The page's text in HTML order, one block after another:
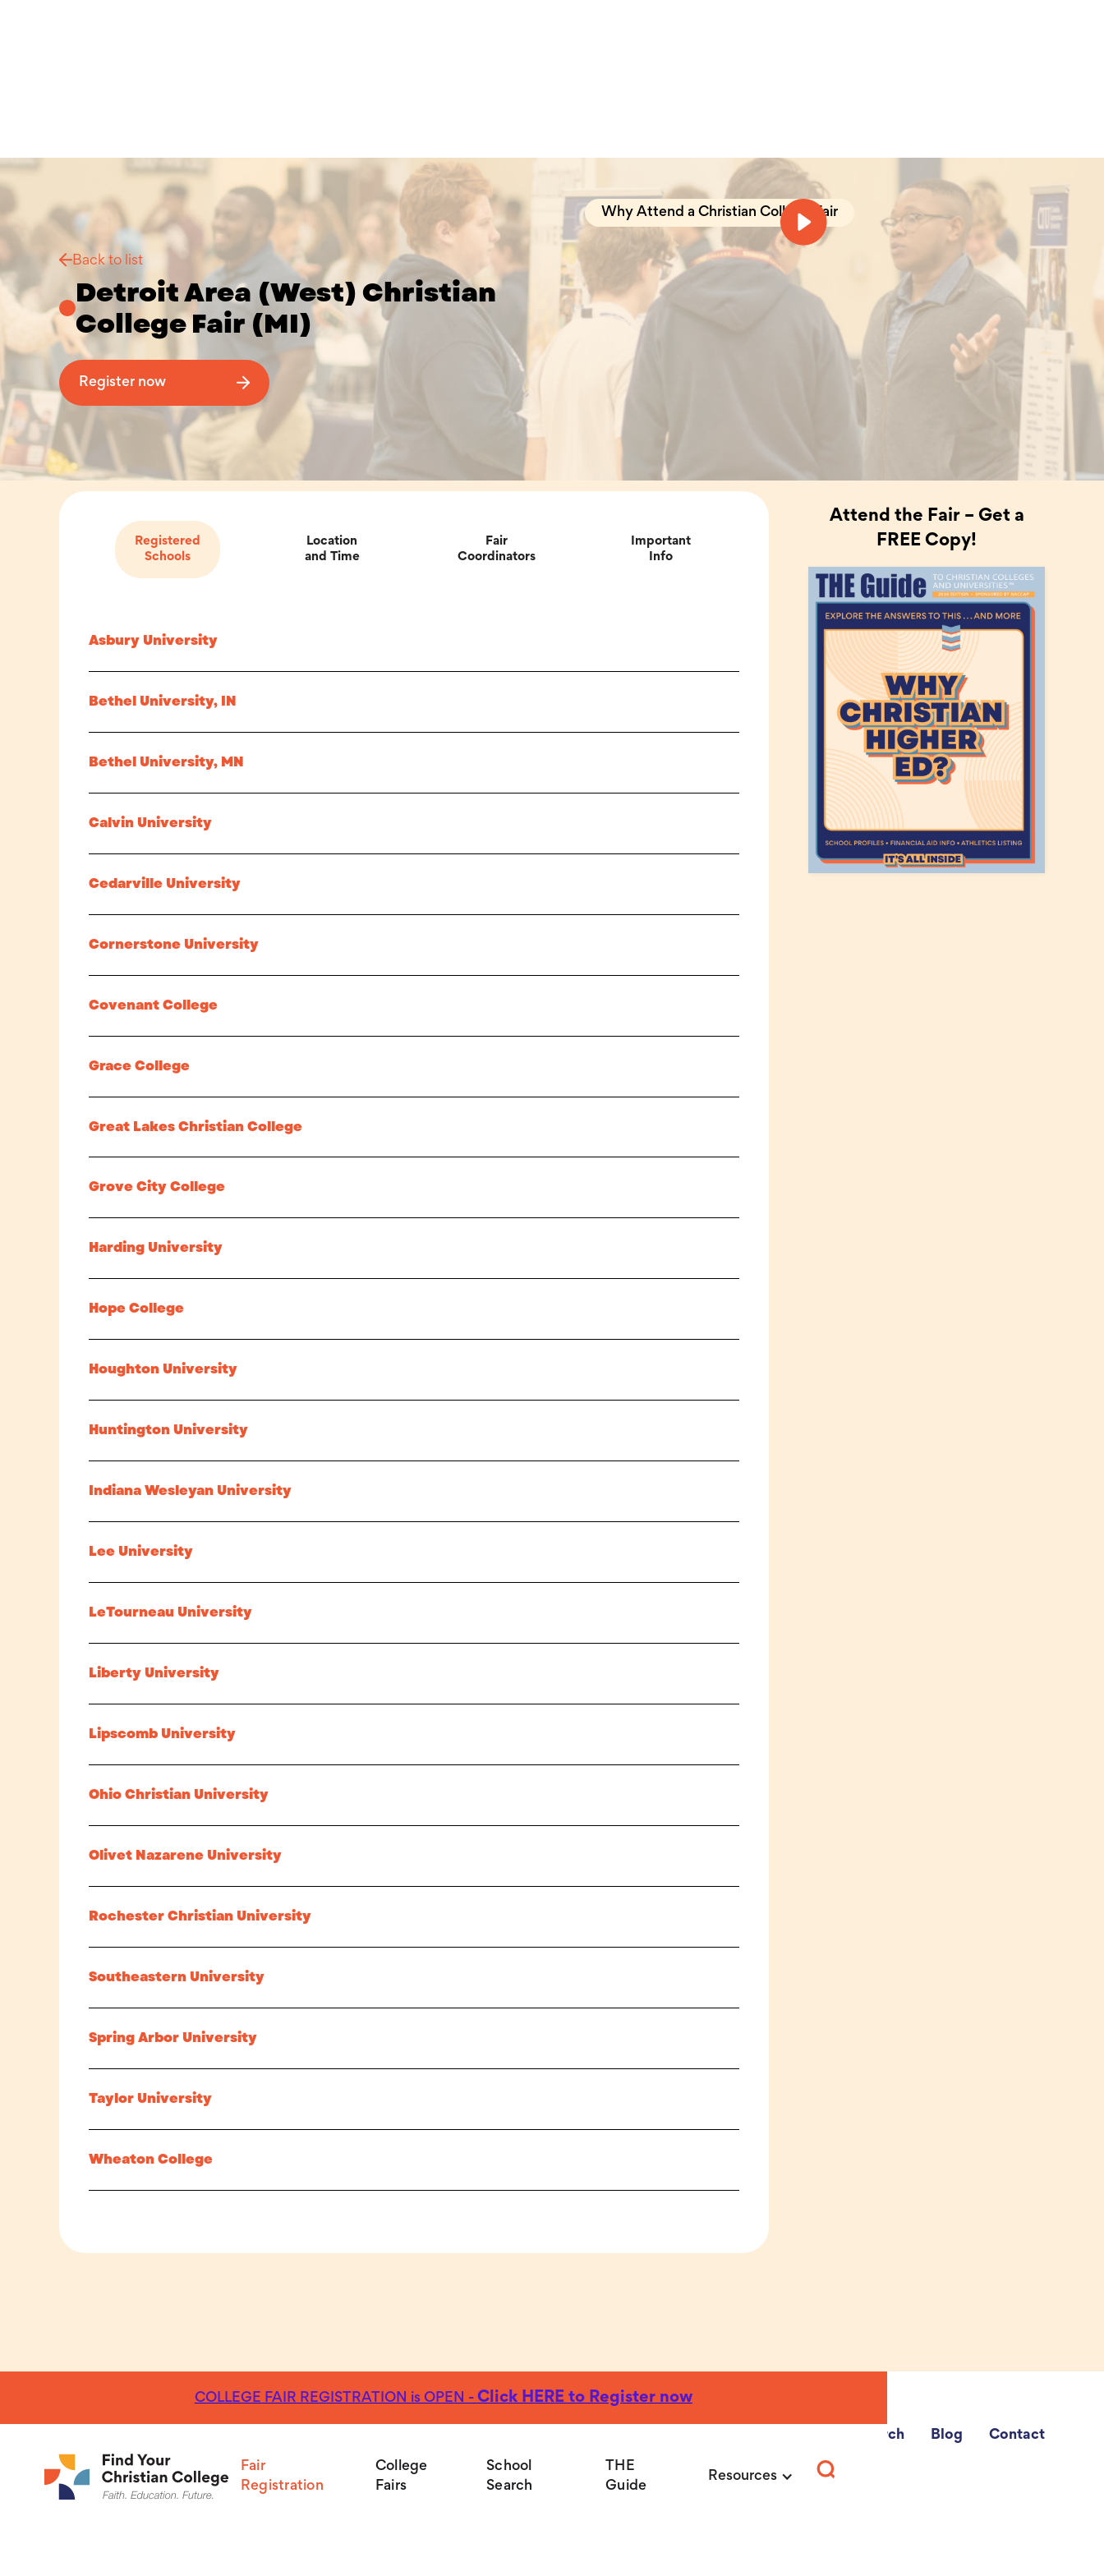
Back to list
Detroit Area (West) Christian
College Fair (MI)
Register now
Why Attend a Christian College Fair
Registered
Schools
Location
and Time
Fair
Coordinators
Important
Info
Asbury University
Bethel University, IN
Bethel University, MN
Calvin University
Cedarville University
Cornerstone University
Covenant College
Grace College
Great Lakes Christian College
Grove City College
Harding University
Hope College
Houghton University
Huntington University
Indiana Wesleyan University
Lee University
LeTourneau University
Liberty University
Lipscomb University
Ohio Christian University
Olivet Nazarene University
Rochester Christian University
Southeastern University
Spring Arbor University
Taylor University
Wheaton College
Attend the Fair – Get a
FREE Copy!
COLLEGE FAIR REGISTRATION is OPEN - Click HERE to Register now
Fair
Registration
College
Fairs
School
Search
THE
Guide
Resources
School Search Blog Contact